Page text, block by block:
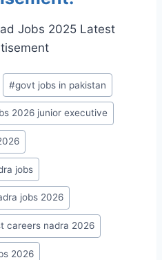
#govt jobs in pakistan
2026 junior executive
jobs
jobs 2026
careers nadra 2026
2026